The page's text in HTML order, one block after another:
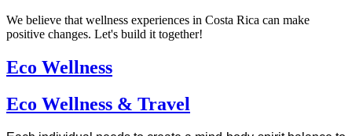
We believe that wellness experiences in Costa Rica can make
positive changes. Let's build it together!
Eco Wellness
Eco Wellness & Travel